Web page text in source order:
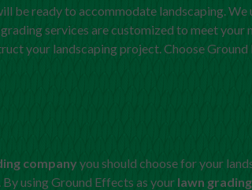
be ready to accommodate landscaping.
services are customized to meet your
your landscaping project. Choose
company you should choose for your
using Ground Effects as your lawn